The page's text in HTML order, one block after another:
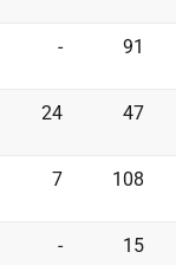
- 91
24 47
7 108
- 15